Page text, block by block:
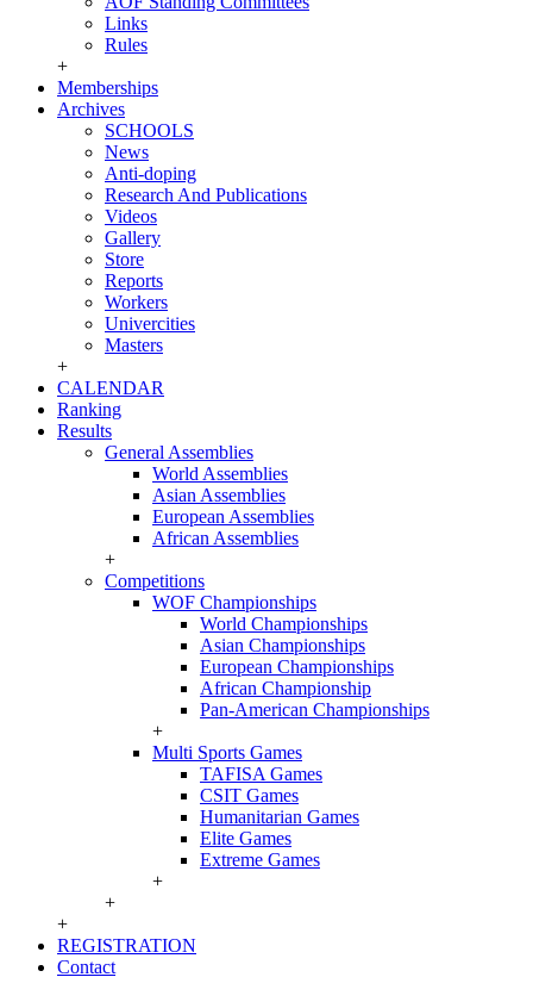
Links
Rules
+
Memberships
Archives
SCHOOLS
News
Anti-doping
Research And Publications
Videos
Gallery
Store
Reports
Workers
Univercities
Masters
+
CALENDAR
Ranking
Results
General Assemblies
World Assemblies
Asian Assemblies
European Assemblies
African Assemblies
+
Competitions
WOF Championships
World Championships
Asian Championships
European Championships
African Championship
Pan-American Championships
+
Multi Sports Games
TAFISA Games
CSIT Games
Humanitarian Games
Elite Games
Extreme Games
+
+
+
REGISTRATION
Contact